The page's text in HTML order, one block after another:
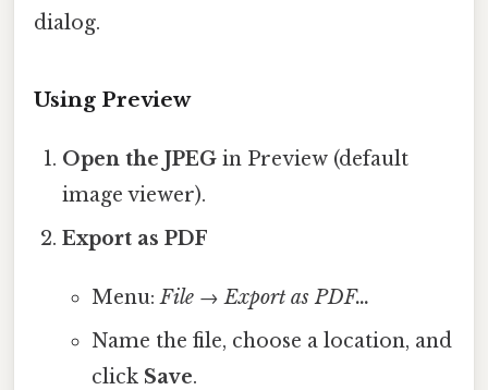
dialog.
Using Preview
Open the JPEG in Preview (default
image viewer).
Export as PDF
Menu:File→Export as PDF…
Name the file, choose a location, and
click Save.